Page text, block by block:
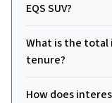
EQS SUV?
What is the total
tenure?
How does